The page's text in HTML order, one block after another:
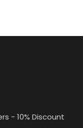
- 10% Discount